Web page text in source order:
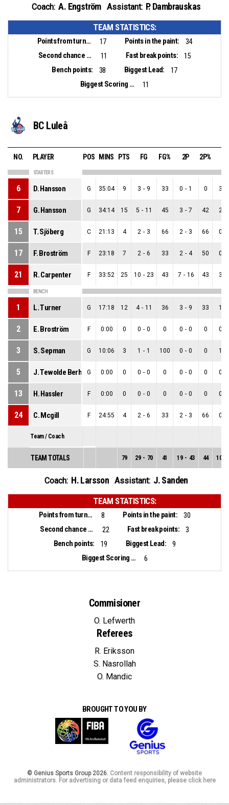
Coach: A. Engström Assistant: P. Dambrauskas
TEAM STATISTICS:
Points from turnovers: 17 Points in the paint:
34
Second chance points:
11 Fast break points:
15
Bench points:
38 Biggest Lead:
17
Biggest Scoring Run:
11
BC Luleå
NO. PLAYER POS MINS PTS FG FG% 2P 2P%
STARTERS
6 D. Hansson G 35:04 9 3 - 9 33 0 - 1 0 3
7 G. Hansson G 34:14 15 5 - 11 45 3 - 7 42 2
15 T. Sjöberg C 21:13 4 2 - 3 66 2 - 3 66 0
17 F. Broström F 23:18 7 2 - 6 33 2 - 4 50 0
21 R. Carpenter F 33:52 25 10 - 23 43 7 - 16 43 3
BENCH
1 L. Turner G 17:18 12 4 - 11 36 3 - 9 33 1
2 E. Broström F 0:00 0 0 - 0 0 0 - 0 0 0
3 S. Sepman G 10:06 3 1 - 1 100 0 - 0 0 1
5 J. Tewolde Berhane
G 0:00 0 0 - 0 0 0 - 0 0 0
13 H. Hassler F 0:00 0 0 - 0 0 0 - 0 0 0
24 C. Mcgill F 24:55 4 2 - 6 33 2 - 3 66 0
Team / Coach
TEAM TOTALS 79 29 - 70 41 19 - 43 44 10
Coach: H. Larsson Assistant: J. Sanden
TEAM STATISTICS:
Points from turnovers: 8 Points in the paint:
30
Second chance points:
22 Fast break points:
3
Bench points:
19 Biggest Lead:
9
Biggest Scoring Run:
6
Commisioner
O. Lefwerth
Referees
R. Eriksson
S. Nasrollah
O. Mandic
BROUGHT TO YOU BY
© Genius Sports Group 2026. Content responsibility of website
administrators. For advertising or data feed enquiries, please click here